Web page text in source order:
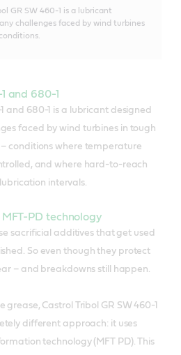
GR SW 460-1 is a lubricant
challenges faced by wind turbines
and 680-1
and 680-1 is a lubricant designed
faced by wind turbines in tough
conditions where temperature
and where hard-to-reach
intervals.
PD technology
sacrificial additives that get used
So even though they protect
– and breakdowns still happen.
grease, Castrol Tribol GR SW 460-1
different approach: it uses
technology (MFT PD). This